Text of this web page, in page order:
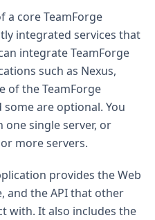
a core TeamForge
integrated services that
integrate TeamForge
such as Nexus,
of the TeamForge
are optional. You
one single server, or
more servers.
provides the Web
and the API that other
with. It also includes the